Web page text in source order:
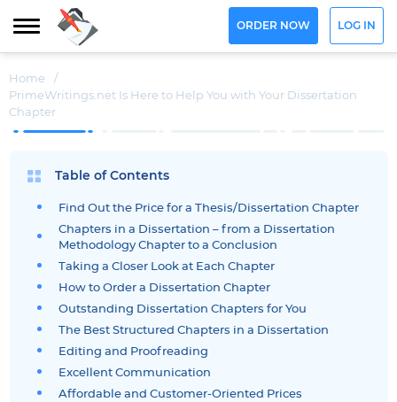
ORDER NOW LOG IN
Home
/
PrimeWritings.net Is Here to Help You with Your Dissertation
Chapter
Table of Contents
Find Out the Price for a Thesis/Dissertation Chapter
Chapters in a Dissertation – from a Dissertation
Methodology Chapter to a Conclusion
Taking a Closer Look at Each Chapter
How to Order a Dissertation Chapter
Outstanding Dissertation Chapters for You
The Best Structured Chapters in a Dissertation
Editing and Proofreading
Excellent Communication
Affordable and Customer-Oriented Prices